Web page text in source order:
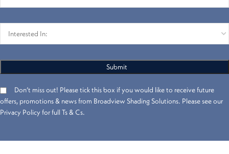
Don’t miss out! Please tick this box if you would like to receive future
offers, promotions & news from Broadview Shading Solutions. Please see our
Privacy Policy for full Ts & Cs.